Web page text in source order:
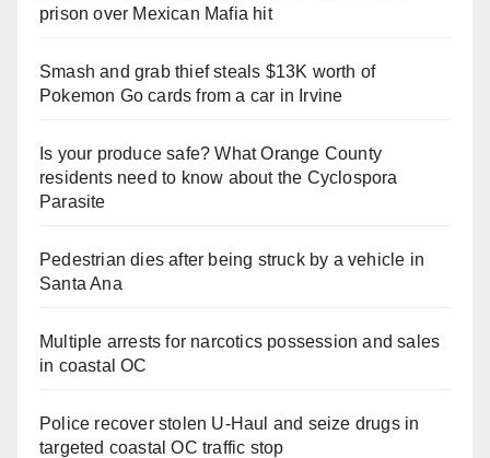
prison over Mexican Mafia hit
Smash and grab thief steals $13K worth of
Pokemon Go cards from a car in Irvine
Is your produce safe? What Orange County
residents need to know about the Cyclospora
Parasite
Pedestrian dies after being struck by a vehicle in
Santa Ana
Multiple arrests for narcotics possession and sales
in coastal OC
Police recover stolen U-Haul and seize drugs in
targeted coastal OC traffic stop